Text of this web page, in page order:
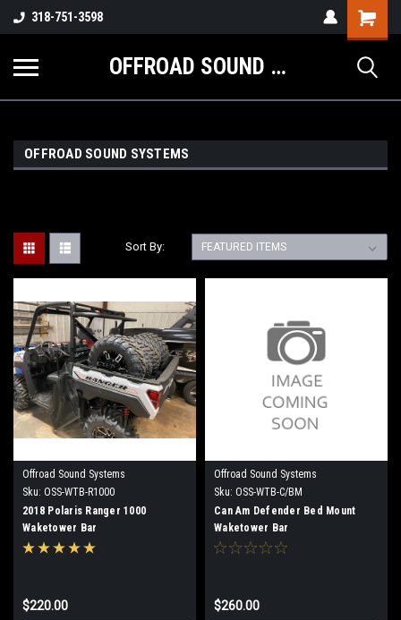
318-751-3598
Shopping
Cart
OFFROAD SOUND SYSTEMS
OFFROAD SOUND SYSTEMS
Sort By:
Offroad Sound Systems
Sku: OSS-WTB-R1000
2018 Polaris Ranger 1000
Waketower Bar
$220.00
Offroad Sound Systems
Sku: OSS-WTB-C/BM
Can Am Defender Bed Mount
Waketower Bar
$260.00